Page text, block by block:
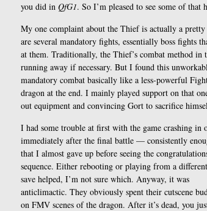
you did in QfG1. So I’m pleased to see some of that
My one complaint about the Thief is actually a
are several mandatory fights, essentially boss fights
at them. Traditionally, the Thief’s combat method in
running away if necessary. But I found this
mandatory combat basically like a less-powerful
dragon at the end. I mainly played support on that
out equipment and convincing Gort to sacrifice
I had some trouble at first with the game crashing in
immediately after the final battle — consistently
that I almost gave up before seeing the
sequence. Either rebooting or playing from a different
save helped, I’m not sure which. Anyway, it was
anticlimactic. They obviously spent their cutscene
on FMV scenes of the dragon. After it’s dead, you